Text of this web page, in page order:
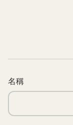
名稱